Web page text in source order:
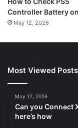
Controller Battery
May 12, 2026
Most Viewed Posts
May 12, 2026
Can you Connect
here’s how